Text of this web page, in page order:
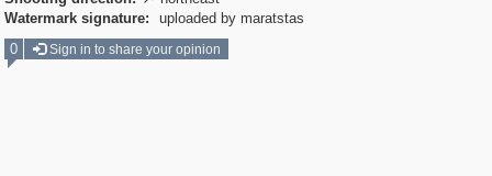
Watermark signature:
uploaded by maratstas
0
Sign in to share your opinion